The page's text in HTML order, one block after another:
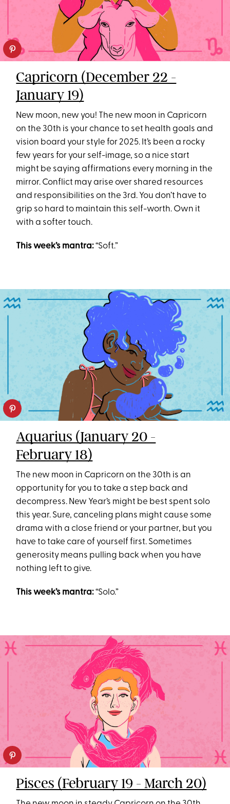
Capricorn (December 22 -
January 19)
New moon, new you! The new moon in Capricorn
on the 30th is your chance to set health goals and
vision board your style for 2025. It’s been a rocky
few years for your self-image, so a nice start
might be saying affirmations every morning in the
mirror. Conflict may arise over shared resources
and responsibilities on the 3rd. You don’t have to
grip so hard to maintain this self-worth. Own it
with a softer touch.
This week’s mantra:“Soft.”
Aquarius (January 20 -
February 18)
The new moon in Capricorn on the 30th is an
opportunity for you to take a step back and
decompress. New Year’s might be best spent solo
this year. Sure, canceling plans might cause some
drama with a close friend or your partner, but you
have to take care of yourself first. Sometimes
generosity means pulling back when you have
nothing left to give.
This week’s mantra:“Solo.”
Pisces (February 19 - March 20)